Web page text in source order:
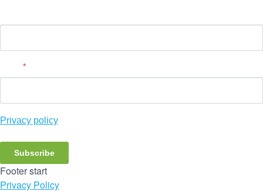
*
Privacy policy
Subscribe
Footer start
Privacy Policy